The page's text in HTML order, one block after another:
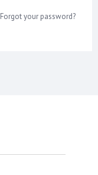
Forgot your password?